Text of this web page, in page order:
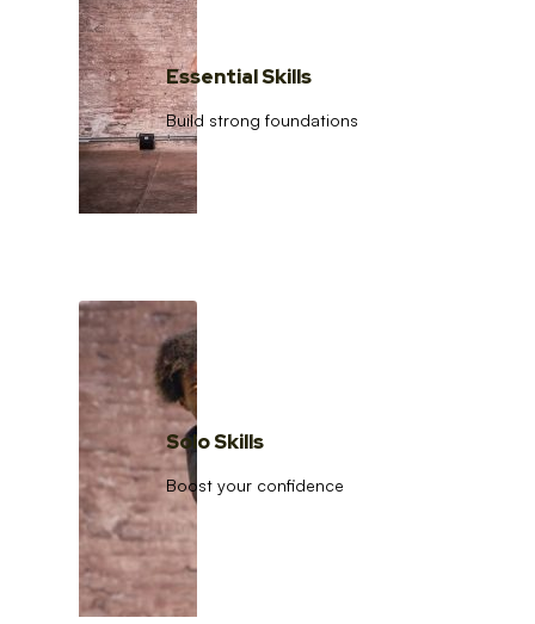
Essential Skills
Build strong foundations
Solo Skills
Boost your confidence